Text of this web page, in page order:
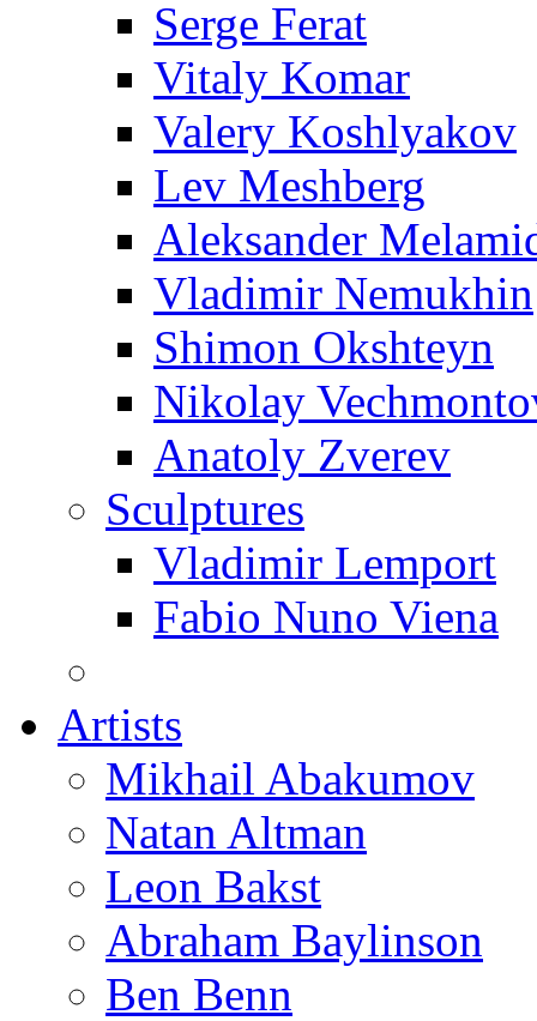
Serge Ferat
Vitaly Komar
Valery Koshlyakov
Lev Meshberg
Aleksander
Vladimir Nemukhin
Shimon Okshteyn
Nikolay
Anatoly Zverev
Sculptures
Vladimir Lemport
Fabio Nuno Viena
Artists
Mikhail Abakumov
Natan Altman
Leon Bakst
Abraham Baylinson
Ben Benn